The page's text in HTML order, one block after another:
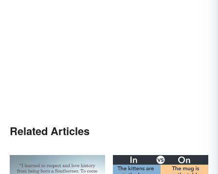
Related Articles